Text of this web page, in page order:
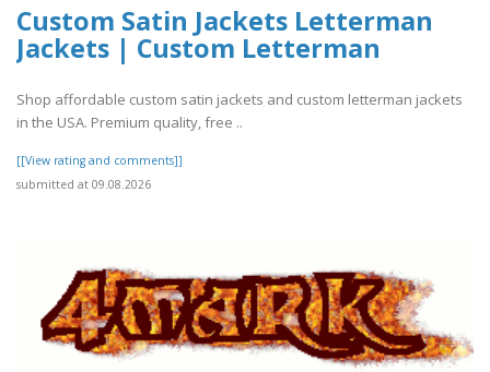
Custom Satin Jackets Letterman
Jackets | Custom Letterman
Shop affordable custom satin jackets and custom letterman jackets
in the USA. Premium quality, free ..
[[View rating and comments]]
submitted at 09.08.2026